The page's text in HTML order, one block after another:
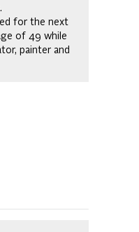
for the next
of 49 while
painter and